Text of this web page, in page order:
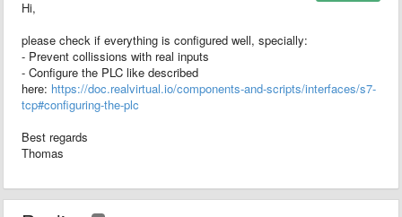
Hi,
please check if everything is configured well, specially:
- Prevent collissions with real inputs
- Configure the PLC like described
here: https://doc.realvirtual.io/components-and-scripts/interfaces/s7-
tcp#configuring-the-plc
Best regards
Thomas